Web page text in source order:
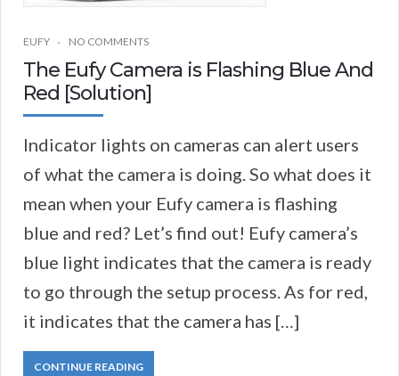
EUFY NO COMMENTS
The Eufy Camera is Flashing Blue And
Red [Solution]
Indicator lights on cameras can alert users
of what the camera is doing. So what does it
mean when your Eufy camera is flashing
blue and red? Let’s find out! Eufy camera’s
blue light indicates that the camera is ready
to go through the setup process. As for red,
it indicates that the camera has […]
CONTINUE READING